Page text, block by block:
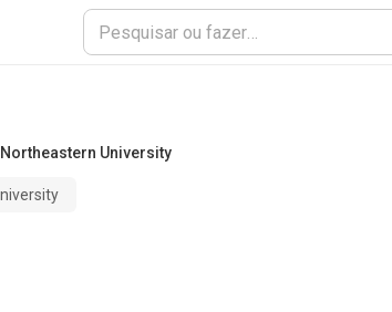
Northeastern University